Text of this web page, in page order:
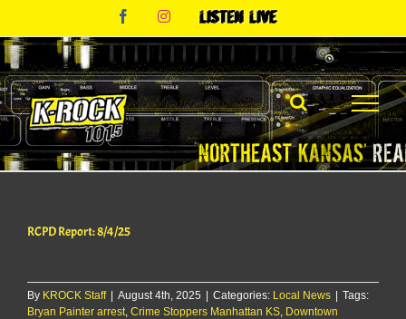
content
FacebookInstagram
Listen
RCPD Report: 8/4/25
By KROCK Staff | August 4th, 2025 | Categories: Local News | Tags:
Bryan Painter arrest Crime Stoppers Manhattan KS Downtown